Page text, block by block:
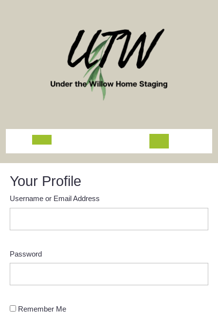
Open
Button
Your Profile
Username or Email Address
Password
Remember Me